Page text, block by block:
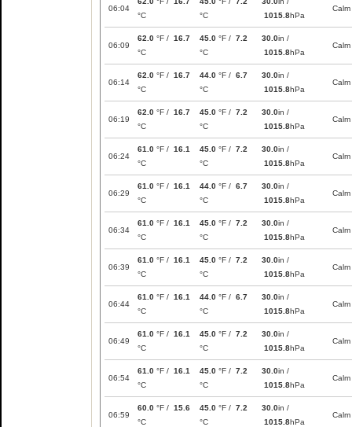
06:04
°C
°C
1015.8hPa
Calm
06:09
62.0 °F / 16.7
°C
45.0 °F / 7.2
°C
30.0in /
1015.8hPa
Calm
06:14
62.0 °F / 16.7
°C
44.0 °F / 6.7
°C
30.0in /
1015.8hPa
Calm
06:19
62.0 °F / 16.7
°C
45.0 °F / 7.2
°C
30.0in /
1015.8hPa
Calm
06:24
61.0 °F / 16.1
°C
45.0 °F / 7.2
°C
30.0in /
1015.8hPa
Calm
06:29
61.0 °F / 16.1
°C
44.0 °F / 6.7
°C
30.0in /
1015.8hPa
Calm
06:34
61.0 °F / 16.1
°C
45.0 °F / 7.2
°C
30.0in /
1015.8hPa
Calm
06:39
61.0 °F / 16.1
°C
45.0 °F / 7.2
°C
30.0in /
1015.8hPa
Calm
06:44
61.0 °F / 16.1
°C
44.0 °F / 6.7
°C
30.0in /
1015.8hPa
Calm
06:49
61.0 °F / 16.1
°C
45.0 °F / 7.2
°C
30.0in /
1015.8hPa
Calm
06:54
61.0 °F / 16.1
°C
45.0 °F / 7.2
°C
30.0in /
1015.8hPa
Calm
06:59
60.0 °F / 15.6
°C
45.0 °F / 7.2
°C
30.0in /
1015.8hPa
Calm